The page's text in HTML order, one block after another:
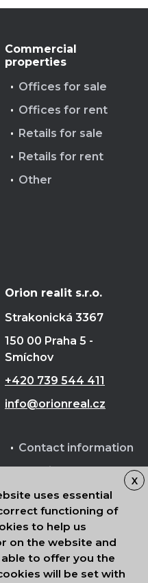
Commercial
properties
Offices for sale
Offices for rent
Retails for sale
Retails for rent
Other
Orion realit s.r.o.
Strakonická 3367
150 00 Praha 5 -
Smíchov
+420 739 544 411
info@orionreal.cz
Contact information
Processing of
personal data
X
uses essential
functioning of
to help us
on the website and
to offer you the
will be set with